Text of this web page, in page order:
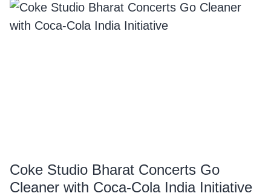
Coke Studio Bharat Concerts Go
Cleaner with Coca-Cola India Initiative